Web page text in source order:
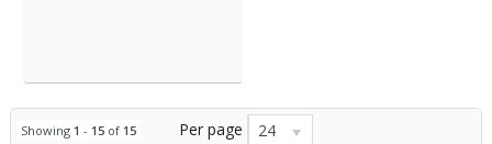
Showing 1 - 15of 15 Per page 24